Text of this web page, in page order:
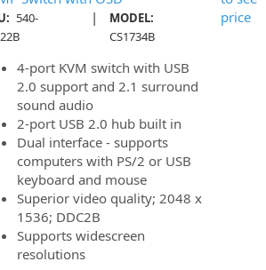
540-
|
MODEL:
CS1734B
4-port KVM switch with USB
2.0 support and 2.1 surround
sound audio
2-port USB 2.0 hub built in
Dual interface - supports
computers with PS/2 or USB
keyboard and mouse
Superior video quality; 2048 x
1536; DDC2B
Supports widescreen
resolutions
price